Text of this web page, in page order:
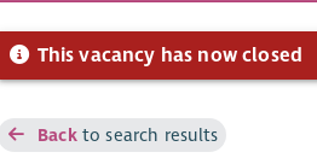
This vacancy has now closed
Backto search results